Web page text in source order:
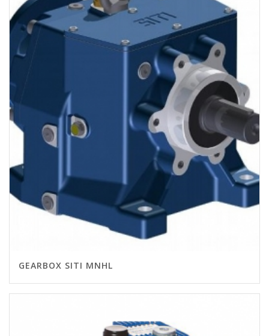
GEARBOX SITI MNHL